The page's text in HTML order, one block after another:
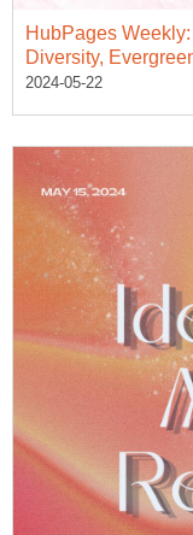
HubPages
Diversity,
2024-05-22